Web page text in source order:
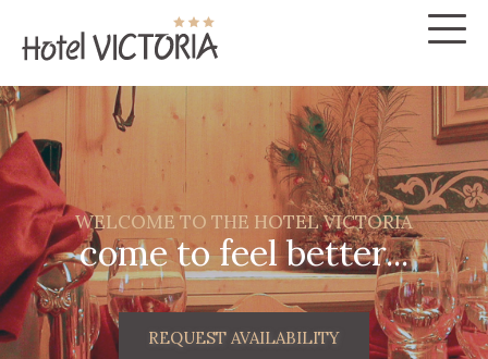
WELCOME TO THE HOTEL VICTORIA
come to feel better...
REQUEST AVAILABILITY